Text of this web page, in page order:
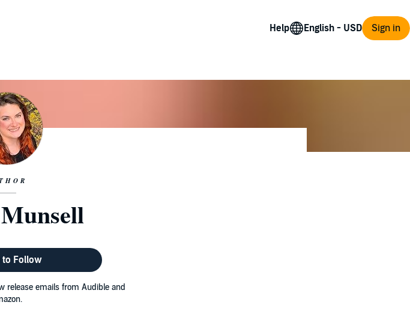
Help Sign in
to Follow
release emails from Audible and